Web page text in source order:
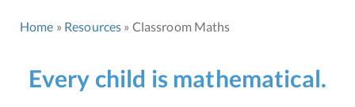
Home Resources Classroom Maths
Every child is mathematical.